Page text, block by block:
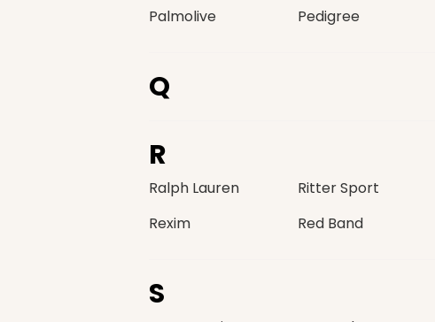
Palmolive
Pedigree
Q
R
Ralph Lauren Ritter Sport
Rexim
Red Band
S